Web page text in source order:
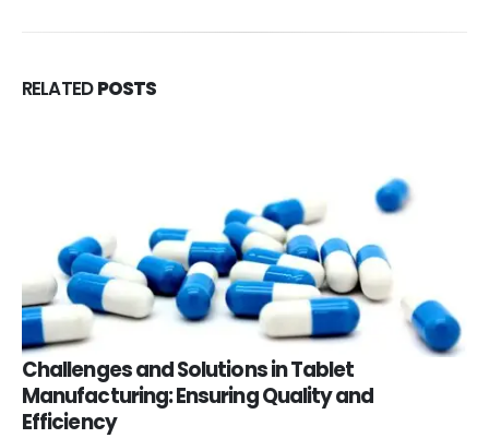
RELATED POSTS
Challenges and Solutions in Tablet
Manufacturing: Ensuring Quality and
Efficiency